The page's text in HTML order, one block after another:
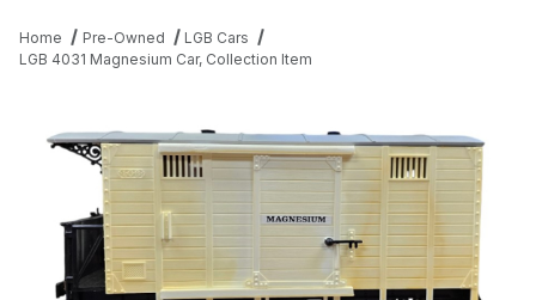
Home Pre-Owned
LGB Cars
LGB 4031 Magnesium Car, Collection Item